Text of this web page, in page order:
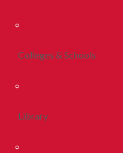
Colleges & Schools
Library